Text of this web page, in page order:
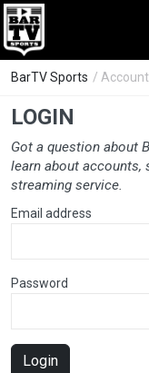
BarTV Sports / Account
LOGIN
Got a question about
learn about accounts,
streaming service.
Email address
Password
Login